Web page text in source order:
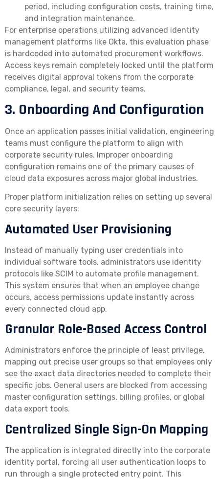
period, including configuration costs, training time,
and integration maintenance.
For enterprise operations utilizing advanced identity
management platforms like Okta, this evaluation phase
is hardcoded into automated procurement workflows.
Access keys remain completely locked until the platform
receives digital approval tokens from the corporate
compliance, legal, and security teams.
3. Onboarding And Configuration
Once an application passes initial validation, engineering
teams must configure the platform to align with
corporate security rules. Improper onboarding
configuration remains one of the primary causes of
cloud data exposures across major global industries.
Proper platform initialization relies on setting up several
core security layers:
Automated User Provisioning
Instead of manually typing user credentials into
individual software tools, administrators use identity
protocols like SCIM to automate profile management.
This system ensures that when an employee change
occurs, access permissions update instantly across
every connected cloud app.
Granular Role-Based Access Control
Administrators enforce the principle of least privilege,
mapping out precise user groups so that employees only
see the exact data directories needed to complete their
specific jobs. General users are blocked from accessing
master configuration settings, billing profiles, or global
data export tools.
Centralized Single Sign-On Mapping
The application is integrated directly into the corporate
identity portal, forcing all user authentication loops to
run through a single protected entry point. This